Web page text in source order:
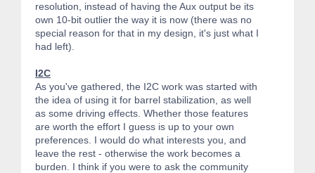
resolution, instead of having the Aux output be its
own 10-bit outlier the way it is now (there was no
special reason for that in my design, it's just what I
had left).
I2C
As you've gathered, the I2C work was started with
the idea of using it for barrel stabilization, as well
as some driving effects. Whether those features
are worth the effort I guess is up to your own
preferences. I would do what interests you, and
leave the rest - otherwise the work becomes a
burden. I think if you were to ask the community